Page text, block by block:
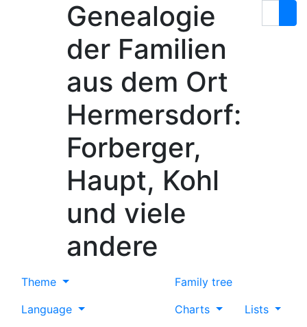
Genealogie
der Familien
aus dem Ort
Hermersdorf:
Forberger,
Haupt, Kohl
und viele
andere
Theme
Language
Family tree
Charts
Lists